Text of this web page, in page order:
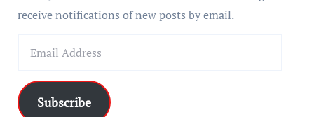
receive notifications of new posts by email.
i
Subscribe